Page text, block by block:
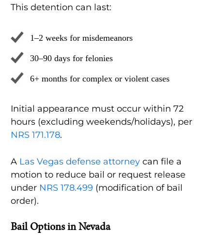
This detention can last:
1–2 weeks for misdemeanors
30–90 days for felonies
6+ months for complex or violent cases
Initial appearance must occur within 72
hours (excluding weekends/holidays), per
NRS 171.178.
A Las Vegas defense attorney can file a
motion to reduce bail or request release
under NRS 178.499 (modification of bail
order).
Bail Options in Nevada